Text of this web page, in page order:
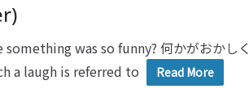
was so funny? 何かがおかしく
a laugh is referred to
Read More